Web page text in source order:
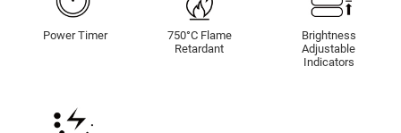
Power Timer
750°C Flame
Retardant
Brightness
Adjustable
Indicators